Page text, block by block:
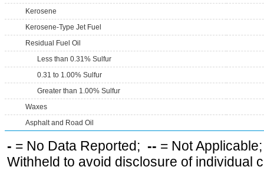
Kerosene
Kerosene-Type Jet Fuel
Residual Fuel Oil
Less than 0.31% Sulfur
0.31 to 1.00% Sulfur
Greater than 1.00% Sulfur
Waxes
Asphalt and Road Oil
- = No Data Reported; -- = Not
Withheld to avoid disclosure of individual